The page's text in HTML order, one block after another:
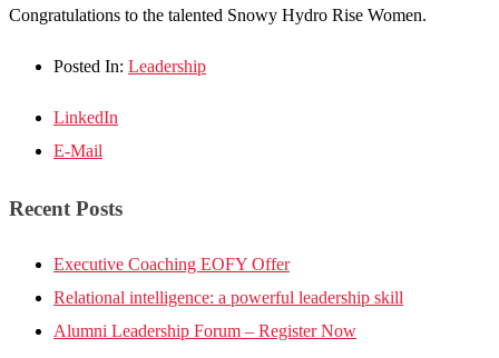
Congratulations to the talented Snowy Hydro Rise Women.
Posted In: Leadership
LinkedIn
E-Mail
Recent Posts
Executive Coaching EOFY Offer
Relational intelligence: a powerful leadership skill
Alumni Leadership Forum – Register Now